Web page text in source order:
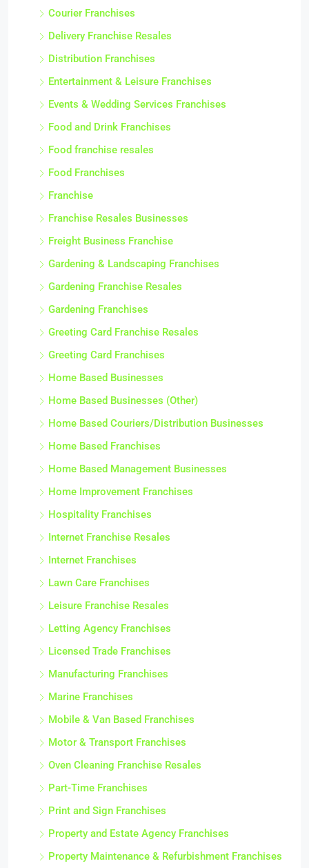
Courier Franchises
Delivery Franchise Resales
Distribution Franchises
Entertainment & Leisure Franchises
Events & Wedding Services Franchises
Food and Drink Franchises
Food franchise resales
Food Franchises
Franchise
Franchise Resales Businesses
Freight Business Franchise
Gardening & Landscaping Franchises
Gardening Franchise Resales
Gardening Franchises
Greeting Card Franchise Resales
Greeting Card Franchises
Home Based Businesses
Home Based Businesses (Other)
Home Based Couriers/Distribution Businesses
Home Based Franchises
Home Based Management Businesses
Home Improvement Franchises
Hospitality Franchises
Internet Franchise Resales
Internet Franchises
Lawn Care Franchises
Leisure Franchise Resales
Letting Agency Franchises
Licensed Trade Franchises
Manufacturing Franchises
Marine Franchises
Mobile & Van Based Franchises
Motor & Transport Franchises
Oven Cleaning Franchise Resales
Part-Time Franchises
Print and Sign Franchises
Property and Estate Agency Franchises
Property Maintenance & Refurbishment Franchises